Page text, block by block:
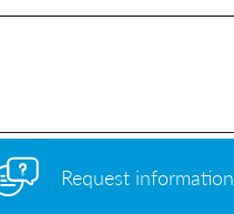
Request information